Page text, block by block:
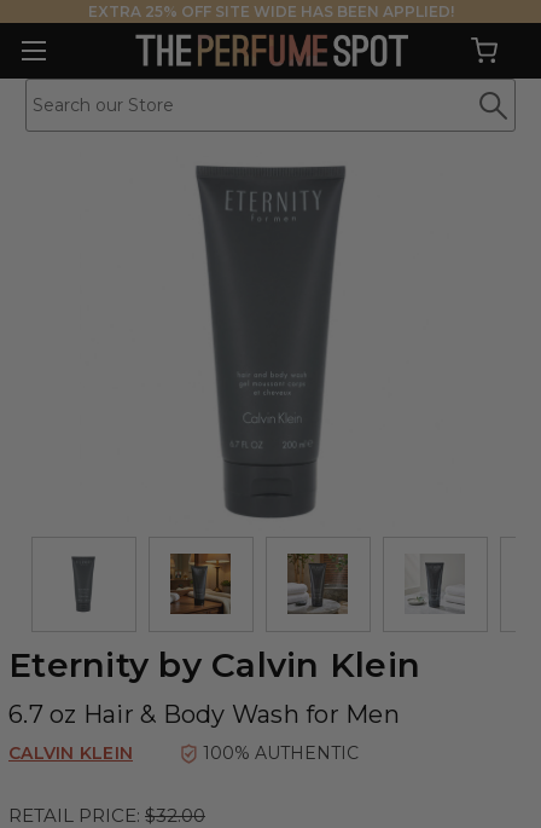
EXTRA 25% OFF SITE WIDE HAS BEEN APPLIED!
Eternity by Calvin Klein
6.7 oz Hair & Body Wash for Men
CALVIN KLEIN 100% AUTHENTIC
RETAIL PRICE: $32.00